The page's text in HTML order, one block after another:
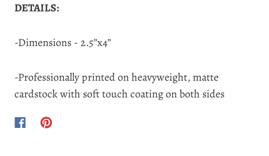
DETAILS:
-Dimensions - 2.5”x4”
-Professionally printed on heavyweight, matte
cardstock with soft touch coating on both sides